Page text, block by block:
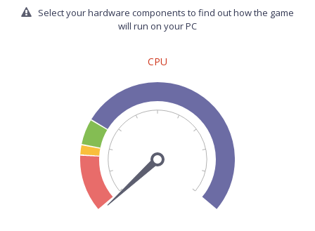
Select your hardware components to find out how the game
will run on your PC
CPU